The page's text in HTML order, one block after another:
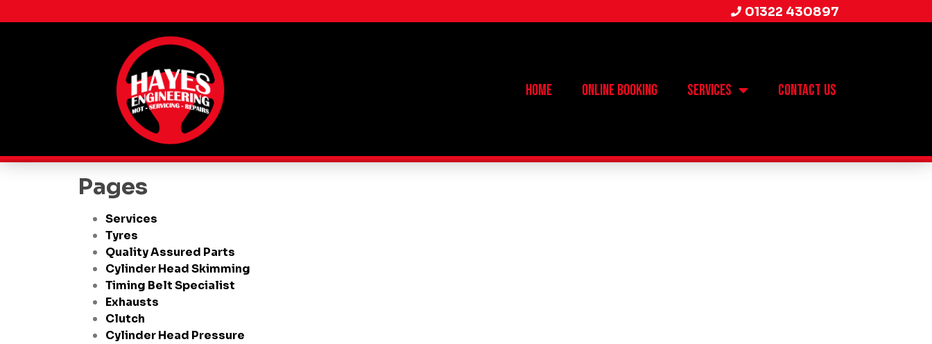
01322 430897
Home Online Booking Services Contact Us
Pages
Services
Tyres
Quality Assured Parts
Cylinder Head Skimming
Timing Belt Specialist
Exhausts
Clutch
Cylinder Head Pressure